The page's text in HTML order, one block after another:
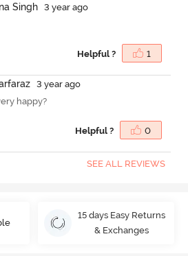
na Singh
3 year ago
Helpful ? 1
rfaraz
3 year ago
happy?
Helpful ? 0
SEE ALL REVIEWS
15 days Easy Returns
& Exchanges